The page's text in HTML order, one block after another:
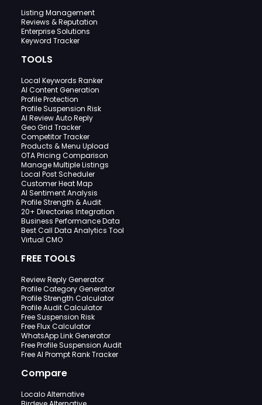
Listing Management
Reviews & Reputation
Enterprise Solutions
Keyword Tracker
TOOLS
Local Keywords Ranker
AI Content Generation
Profile Protection
Profile Suspension Risk
AI Review Auto Reply
Geo Grid Tracker
Competitor Tracker
Products & Menu Upload
OTA Pricing Comparison
Manage Multiple Listings
Local Post Scheduler
Customer Heat Map
AI Sentiment Analysis
Profile Strength & Audit
20+ Directories Integration
Business Performance Data
Best Call Data Analytics Tool
Virtual CMO
FREE TOOLS
Review Reply Generator
Profile Category Generator
Profile Strength Calculator
Profile Audit Calculator
Free Suspension Risk
Free Flux Calculator
WhatsApp Link Generator
Free Profile Suspension Audit
Free AI Prompt Rank Tracker
Compare
Localo Alternative